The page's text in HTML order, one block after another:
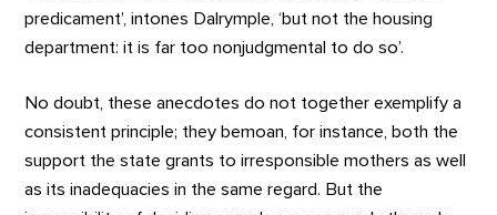
predicament’, intones Dalrymple, ‘but not the housing
department: it is far too nonjudgmental to do so’.
No doubt, these anecdotes do not together exemplify a
consistent principle; they bemoan, for instance, both the
support the state grants to irresponsible mothers as well
as its inadequacies in the same regard. But the